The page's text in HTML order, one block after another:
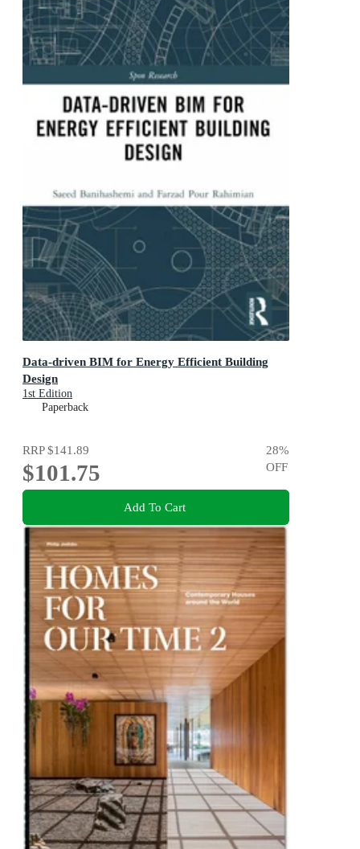
Data-driven BIM for Energy Efficient Building
Design
1st Edition
Paperback
RRP$141.89
$101.75
28%
OFF
Add To Cart